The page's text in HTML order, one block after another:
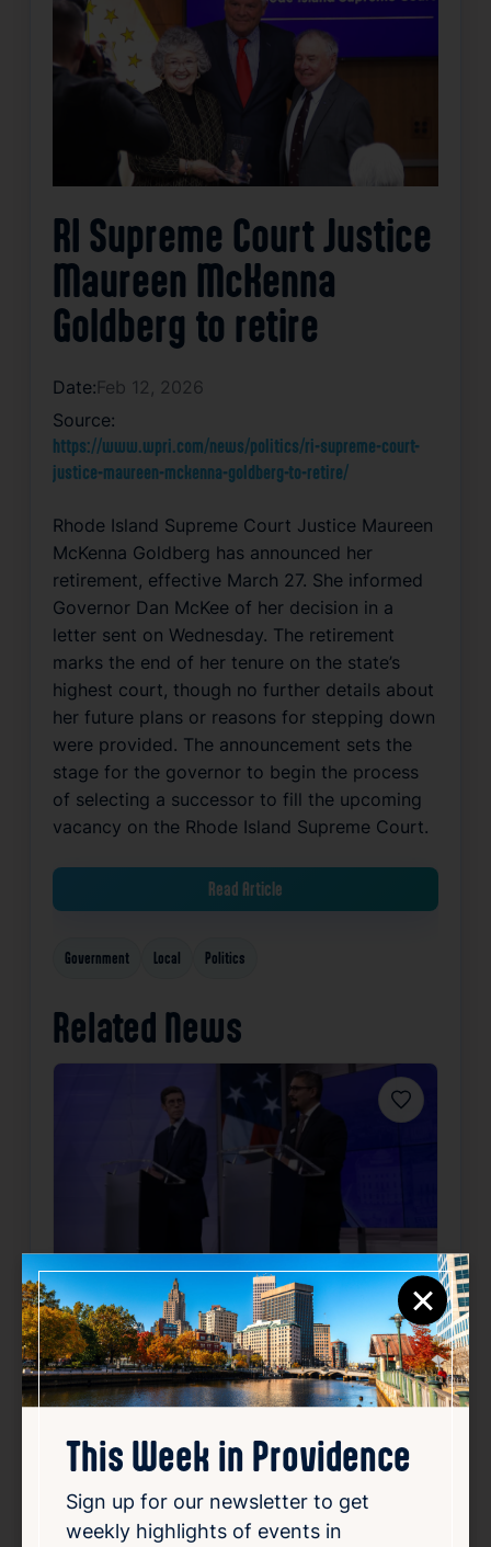
RI Supreme Court Justice
Maureen McKenna
Goldberg to retire
Date:Feb 12, 2026
Source:
https://www.wpri.com/news/politics/ri-supreme-court-
justice-maureen-mckenna-goldberg-to-retire/
Rhode Island Supreme Court Justice Maureen
McKenna Goldberg has announced her
retirement, effective March 27. She informed
Governor Dan McKee of her decision in a
letter sent on Wednesday. The retirement
marks the end of her tenure on the state’s
highest court, though no further details about
her future plans or reasons for stepping down
were provided. The announcement sets the
stage for the governor to begin the process
of selecting a successor to fill the upcoming
vacancy on the Rhode Island Supreme Court.
Read Article
Government Local Politics
Related News
Favorite
Outside poll finds close
mayoral primary between
Aug 6, 2026
An independent poll has revealed a tight
race in the upcoming mayoral primary
between the incumbent mayor, Smiley, and
×
This Week in Providence
Sign up for our newsletter to get
weekly highlights of events in